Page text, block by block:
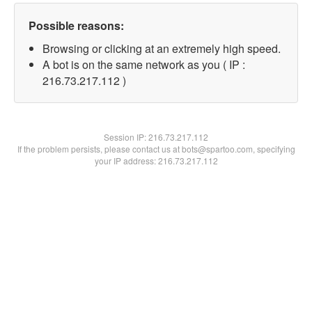
Possible reasons:
Browsing or clicking at an extremely high speed.
A bot is on the same network as you ( IP :
216.73.217.112 )
Session IP:216.73.217.112
If the problem persists, please contact us at bots@spartoo.com, specifying
your IP address: 216.73.217.112